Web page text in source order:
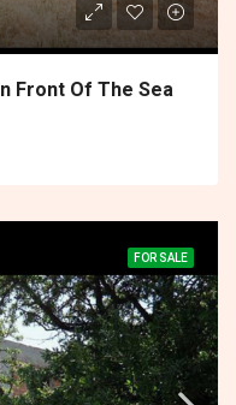
Front Of The Sea
FOR SALE